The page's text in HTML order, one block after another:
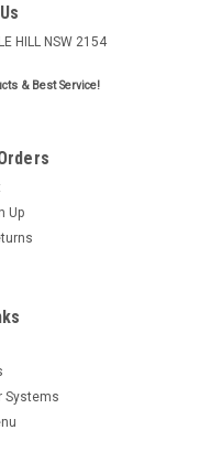
HILL NSW 2154
& Best Service!
Up
Systems